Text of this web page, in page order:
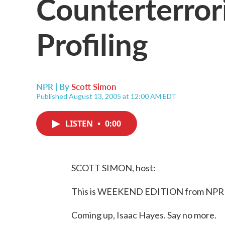
Profiling
NPR | ByScott Simon
Published August 13, 2005 at 12:00 AM EDT
LISTEN • 0:00
SCOTT SIMON, host:
This is WEEKEND EDITION from
Coming up, Isaac Hayes. Say no more.